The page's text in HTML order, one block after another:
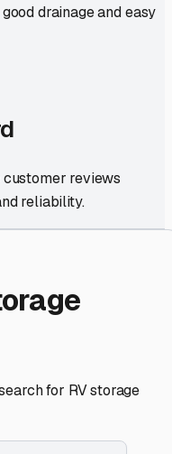
drainage and easy
customer reviews
reliability.
for RV storage